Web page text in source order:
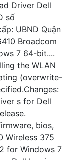
Driver Dell
số
UBND Quận
Broadcom
7 64-bit....
the WLAN
(overwrite-
s for Dell
bios,
Wireless 375
for Windows 7